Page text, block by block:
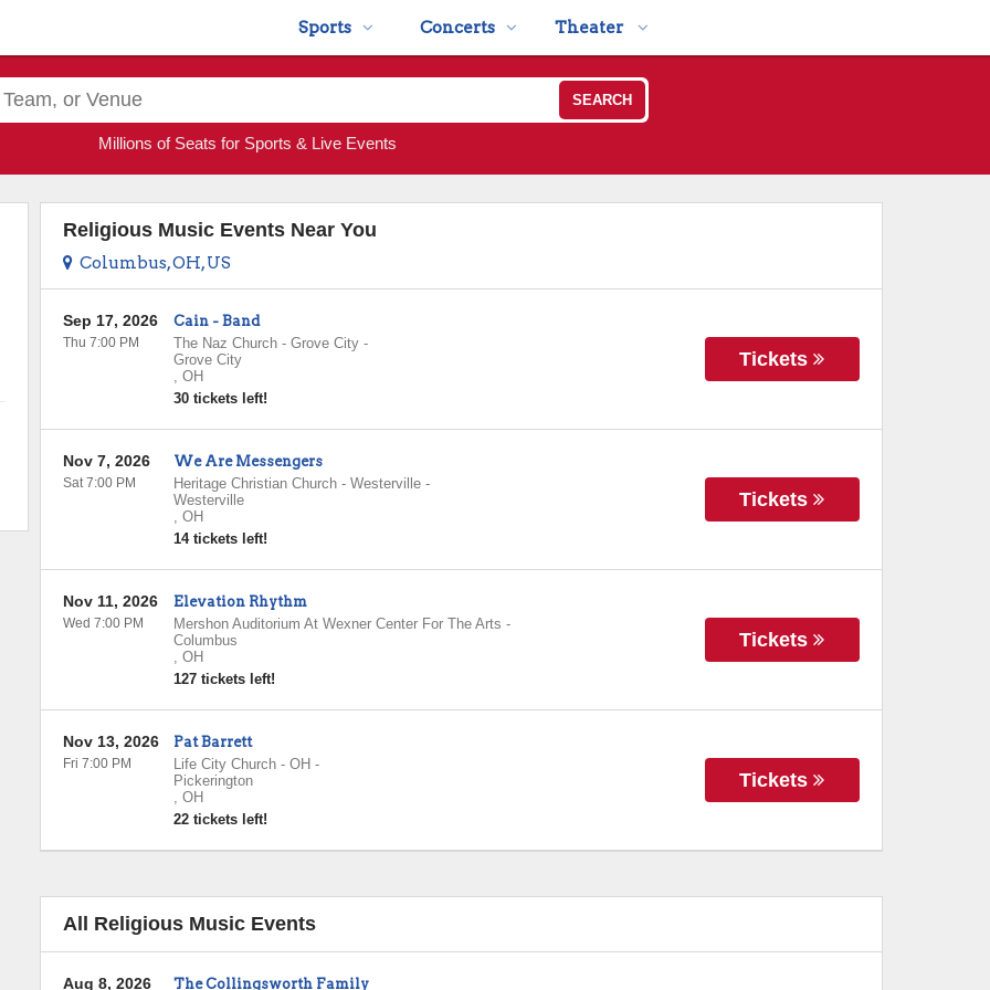
Sports Concerts Theater
SEARCH
Millions of Seats for Sports & Live Events
Religious Music Events Near You
Columbus, OH, US
Cain - Band
The Naz Church - Grove City-
Grove City
, OH
30 tickets left!
Sep 17, 2026
Thu 7:00 PM
Tickets
We Are Messengers
Heritage Christian Church - Westerville-
Westerville
, OH
14 tickets left!
Nov 7, 2026
Sat 7:00 PM
Tickets
Elevation Rhythm
Mershon Auditorium At Wexner Center For The Arts -
Columbus
, OH
127 tickets left!
Nov 11, 2026
Wed 7:00 PM
Tickets
Pat Barrett
Life City Church - OH -
Pickerington
, OH
22 tickets left!
Nov 13, 2026
Fri 7:00 PM
Tickets
All Religious Music Events
The Collingsworth Family
Aug 8, 2026